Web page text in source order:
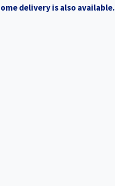
delivery is also available.